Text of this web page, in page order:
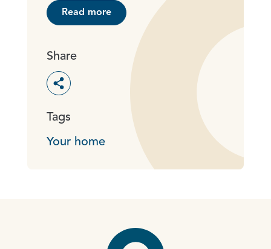
Read more
Share
Toggle social sharing options
Tags
Your home